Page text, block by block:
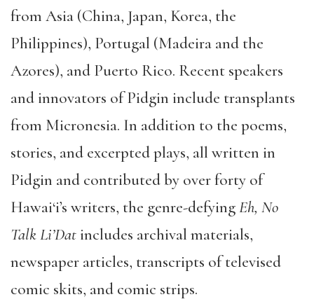
from Asia (China, Japan, Korea, the
Philippines), Portugal (Madeira and the
Azores), and Puerto Rico. Recent speakers
and innovators of Pidgin include transplants
from Micronesia. In addition to the poems,
stories, and excerpted plays, all written in
Pidgin and contributed by over forty of
Hawai‘i’s writers, the genre-defyingEh, No
Talk Li’Datincludes archival materials,
newspaper articles, transcripts of televised
comic skits, and comic strips.